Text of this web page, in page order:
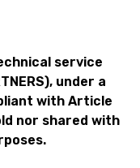
service
under a
with Article
nor shared with